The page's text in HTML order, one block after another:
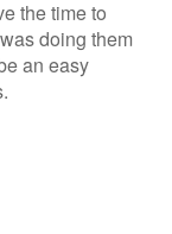
the time to
doing them
an easy